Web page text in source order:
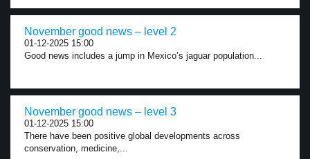
November good news – level 2
01-12-2025 15:00
Good news includes a jump in Mexico’s jaguar population...
November good news – level 3
01-12-2025 15:00
There have been positive global developments across
conservation, medicine,...